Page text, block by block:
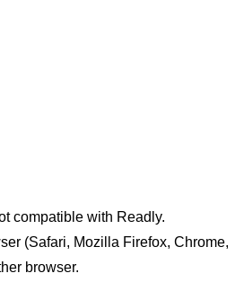
compatible with Readly.
(Safari, Mozilla Firefox, Chrome,
browser.